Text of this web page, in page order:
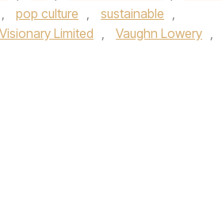
, pop culture , sustainable ,
Limited , Vaughn Lowery ,